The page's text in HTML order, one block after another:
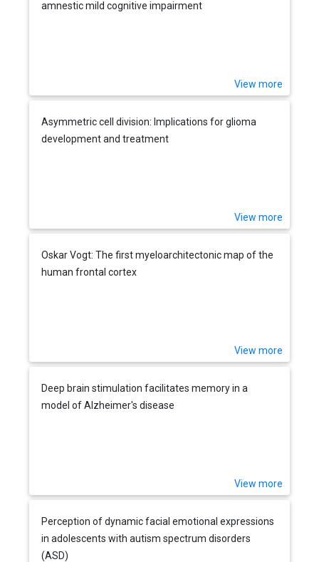
amnestic mild cognitive impairment
View more
Asymmetric cell division: Implications for glioma
development and treatment
View more
Oskar Vogt: The first myeloarchitectonic map of the
human frontal cortex
View more
Deep brain stimulation facilitates memory in a
model of Alzheimer's disease
View more
Perception of dynamic facial emotional expressions
in adolescents with autism spectrum disorders
(ASD)